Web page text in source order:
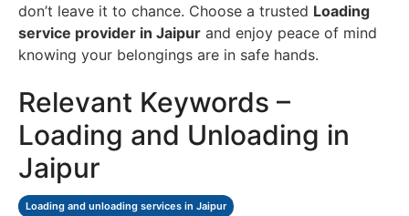
don’t leave it to chance. Choose a trusted Loading
service provider in Jaipur and enjoy peace of mind
knowing your belongings are in safe hands.
Relevant Keywords –
Loading and Unloading in
Jaipur
Loading and unloading services in Jaipur